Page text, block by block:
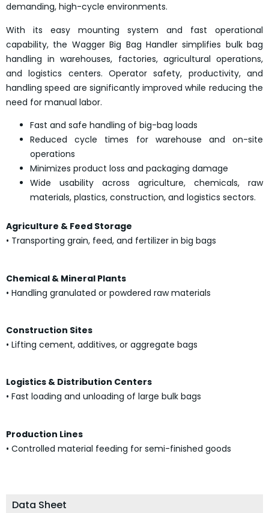
demanding, high-cycle environments.
With its easy mounting system and fast operational
capability, the Wagger Big Bag Handler simplifies bulk bag
handling in warehouses, factories, agricultural operations,
and logistics centers. Operator safety, productivity, and
handling speed are significantly improved while reducing the
need for manual labor.
Fast and safe handling of big-bag loads
Reduced cycle times for warehouse and on-site
operations
Minimizes product loss and packaging damage
Wide usability across agriculture, chemicals, raw
materials, plastics, construction, and logistics sectors.
Agriculture & Feed Storage
• Transporting grain, feed, and fertilizer in big bags
Chemical & Mineral Plants
• Handling granulated or powdered raw materials
Construction Sites
• Lifting cement, additives, or aggregate bags
Logistics & Distribution Centers
• Fast loading and unloading of large bulk bags
Production Lines
• Controlled material feeding for semi-finished goods
Data Sheet